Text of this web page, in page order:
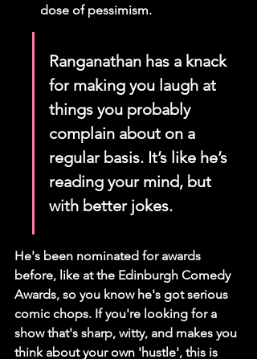
dose of pessimism.
Ranganathan has a knack
for making you laugh at
things you probably
complain about on a
regular basis. It’s like he’s
reading your mind, but
with better jokes.
He's been nominated for awards
before, like at the Edinburgh Comedy
Awards, so you know he's got serious
comic chops. If you're looking for a
show that's sharp, witty, and makes you
think about your own 'hustle', this is